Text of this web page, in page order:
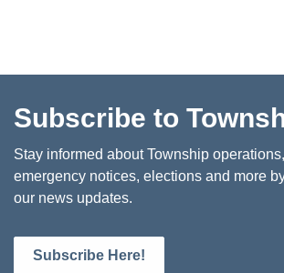
Subscribe to
Stay informed about Township
emergency notices, elections and more
our news updates.
Subscribe Here!